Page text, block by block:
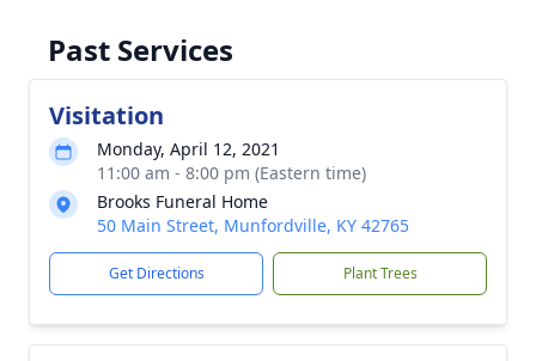
Past Services
Visitation
Monday, April 12, 2021
11:00 am - 8:00 pm (Eastern time)
Brooks Funeral Home
50 Main Street, Munfordville, KY 42765
Get Directions Plant Trees